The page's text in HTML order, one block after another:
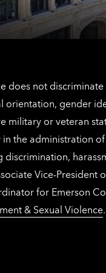
does not
orientation, gender
military or veteran
the administration
Vice-President
for Emerson
& Sexual Violence.